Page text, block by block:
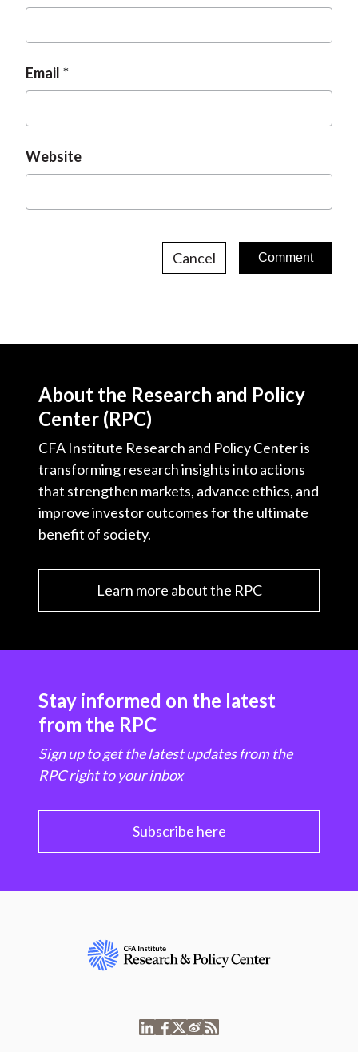
Email
Website
Cancel
About the Research and Policy
Center (RPC)
CFA Institute Research and Policy Center is
transforming research insights into actions
that strengthen markets, advance ethics, and
improve investor outcomes for the ultimate
benefit of society.
Learn more about the RPC
Stay informed on the latest
from the RPC
Sign up to get the latest updates from the
RPC right to your inbox
Subscribe here